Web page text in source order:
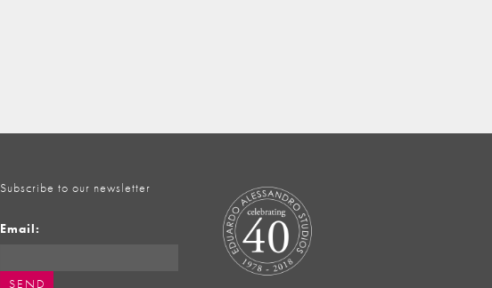
Subscribe to our newsletter
Email: